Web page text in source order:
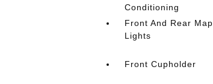
Conditioning
Front And Rear Map
Lights
Front Cupholder